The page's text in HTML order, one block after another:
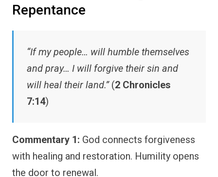
Repentance
“If my people… will humble themselves
and pray… I will forgive their sin and
will heal their land.”(2 Chronicles
7:14)
Commentary 1: God connects forgiveness
with healing and restoration. Humility opens
the door to renewal.